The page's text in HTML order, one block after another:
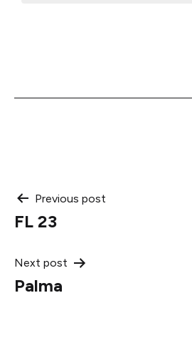
Post
navigation
Previous post
FL 23
Next post
Palma